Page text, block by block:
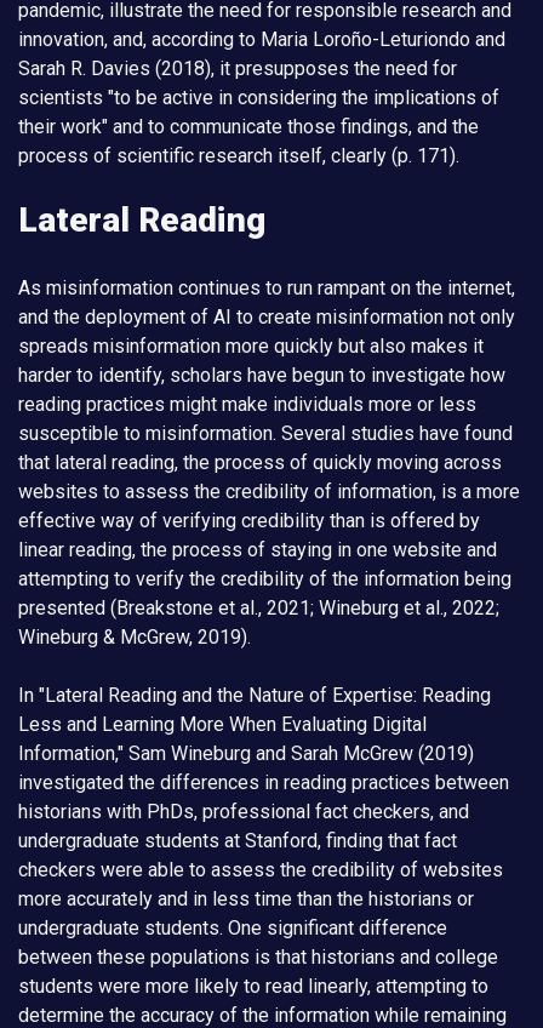
pandemic, illustrate the need for responsible research and
innovation, and, according to Maria Loroño-Leturiondo and
Sarah R. Davies (2018), it presupposes the need for
scientists "to be active in considering the implications of
their work" and to communicate those findings, and the
process of scientific research itself, clearly (p. 171).
Lateral Reading
As misinformation continues to run rampant on the internet,
and the deployment of AI to create misinformation not only
spreads misinformation more quickly but also makes it
harder to identify, scholars have begun to investigate how
reading practices might make individuals more or less
susceptible to misinformation. Several studies have found
that lateral reading, the process of quickly moving across
websites to assess the credibility of information, is a more
effective way of verifying credibility than is offered by
linear reading, the process of staying in one website and
attempting to verify the credibility of the information being
presented (Breakstone et al., 2021; Wineburg et al., 2022;
Wineburg & McGrew, 2019).
In "Lateral Reading and the Nature of Expertise: Reading
Less and Learning More When Evaluating Digital
Information," Sam Wineburg and Sarah McGrew (2019)
investigated the differences in reading practices between
historians with PhDs, professional fact checkers, and
undergraduate students at Stanford, finding that fact
checkers were able to assess the credibility of websites
more accurately and in less time than the historians or
undergraduate students. One significant difference
between these populations is that historians and college
students were more likely to read linearly, attempting to
determine the accuracy of the information while remaining